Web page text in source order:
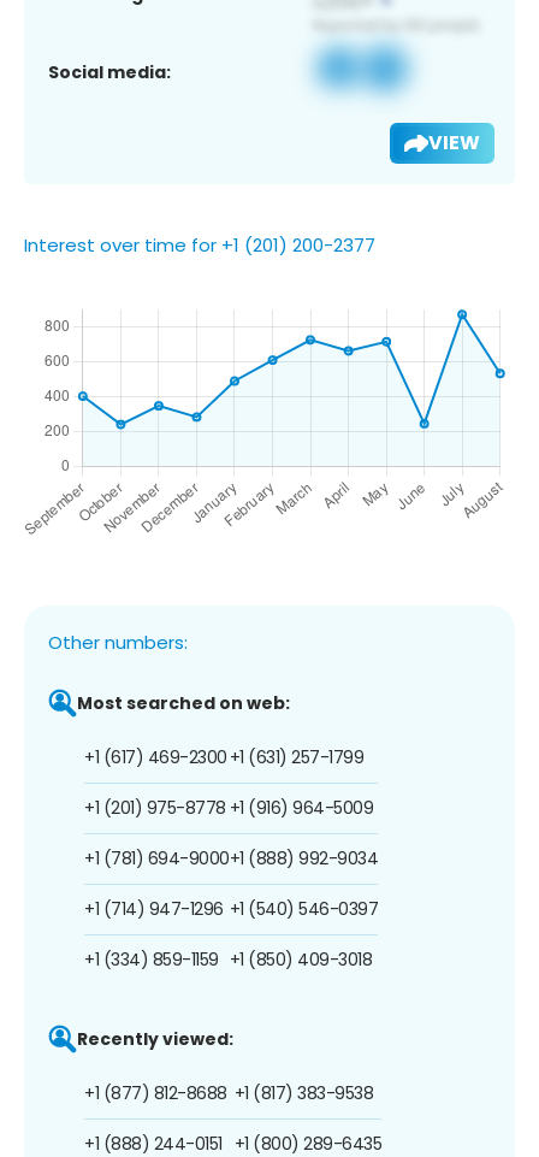
Social media:
VIEW
Interest over time for +1 (201) 200-2377
Other numbers:
Most searched on web:
+1 (617) 469-2300
+1 (201) 975-8778
+1 (781) 694-9000
+1 (714) 947-1296
+1 (334) 859-1159
+1 (631) 257-1799
+1 (916) 964-5009
+1 (888) 992-9034
+1 (540) 546-0397
+1 (850) 409-3018
Recently viewed:
+1 (877) 812-8688
+1 (888) 244-0151
+1 (817) 383-9538
+1 (800) 289-6435